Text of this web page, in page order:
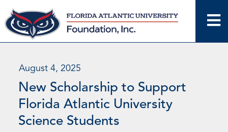
Skip
to
content
August 4, 2025
New Scholarship to Support
Florida Atlantic University
Science Students